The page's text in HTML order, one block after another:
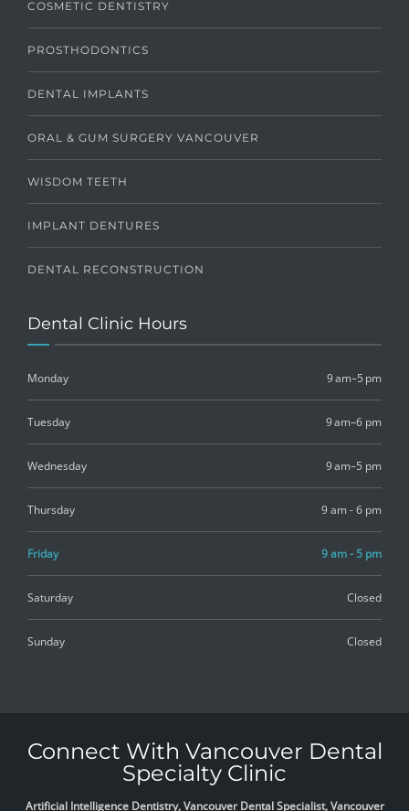
COSMETIC DENTISTRY
PROSTHODONTICS
DENTAL IMPLANTS
ORAL & GUM SURGERY VANCOUVER
WISDOM TEETH
IMPLANT DENTURES
DENTAL RECONSTRUCTION
Dental Clinic Hours
Monday 9 am–5 pm
Tuesday 9 am–6 pm
Wednesday 9 am–5 pm
Thursday 9 am - 6 pm
Friday 9 am - 5 pm
Saturday Closed
Sunday Closed
Connect With Vancouver Dental
Specialty Clinic
Artificial Intelligence Dentistry, Vancouver Dental Specialist, Vancouver